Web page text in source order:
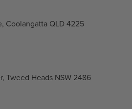
Coolangatta QLD 4225
Tweed Heads NSW 2486